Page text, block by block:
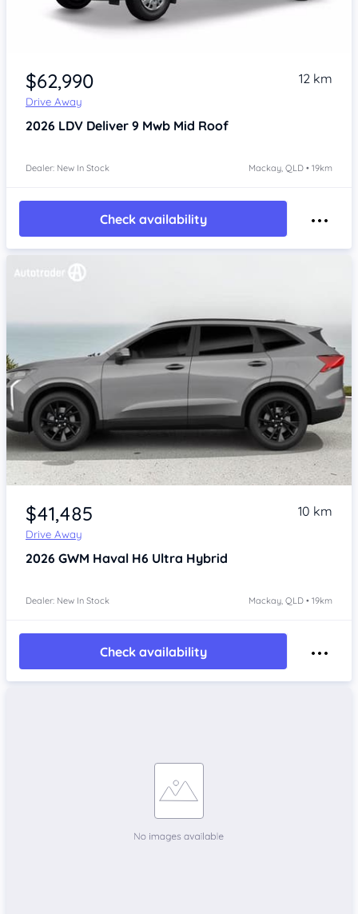
$62,990
Drive Away
12 km
2026 LDV Deliver 9 Mwb Mid Roof
Dealer: New In Stock Mackay, QLD • 19km
Check availability
$41,485
Drive Away
10 km
2026 GWM Haval H6 Ultra Hybrid
Dealer: New In Stock Mackay, QLD • 19km
Check availability